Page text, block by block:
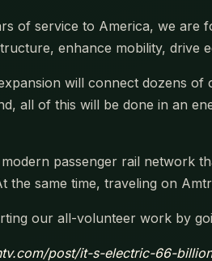
of service to America, we
enhance mobility, drive
will connect dozens
all of this will be done in an
passenger rail network
the same time, traveling on
our all-volunteer work by
post/it-s-electric-66-